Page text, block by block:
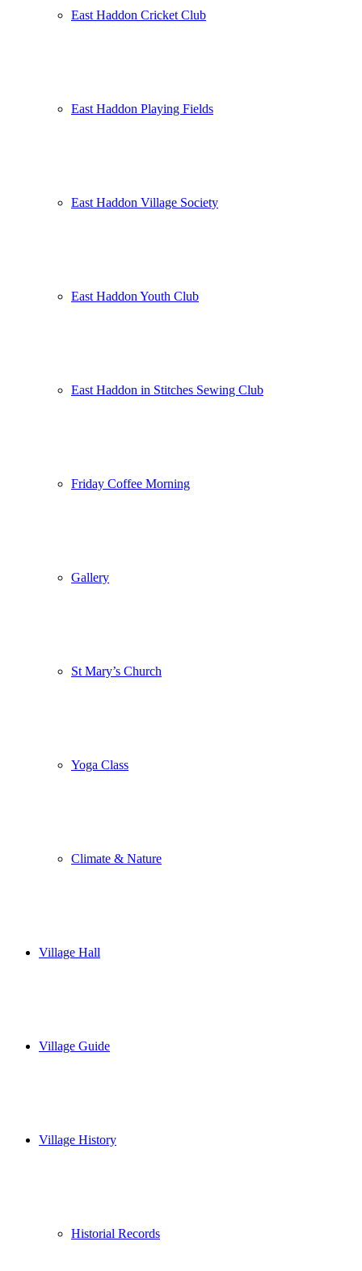
East Haddon Cricket Club
East Haddon Playing Fields
East Haddon Village Society
East Haddon Youth Club
East Haddon in Stitches Sewing Club
Friday Coffee Morning
Gallery
St Mary’s Church
Yoga Class
Climate & Nature
Village Hall
Village Guide
Village History
Historial Records